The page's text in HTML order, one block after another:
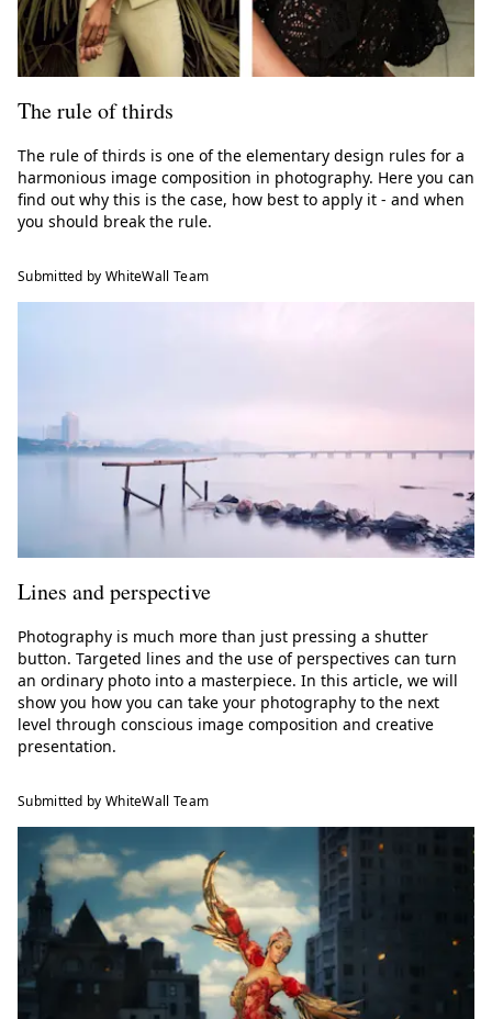
The rule of thirds
The rule of thirds is one of the elementary design rules for a
harmonious image composition in photography. Here you can
find out why this is the case, how best to apply it - and when
you should break the rule.
Submitted by WhiteWall Team
Lines and perspective
Photography is much more than just pressing a shutter
button. Targeted lines and the use of perspectives can turn
an ordinary photo into a masterpiece. In this article, we will
show you how you can take your photography to the next
level through conscious image composition and creative
presentation.
Submitted by WhiteWall Team